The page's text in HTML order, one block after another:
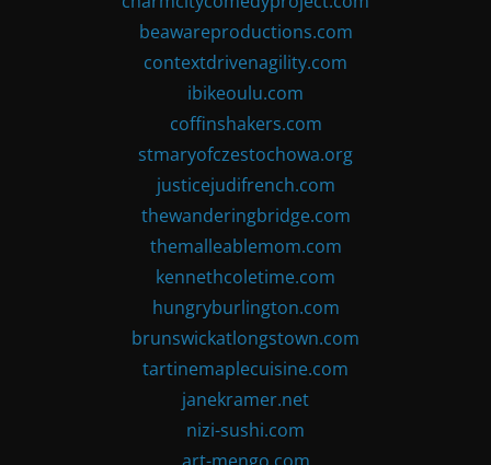
beawareproductions.com
contextdrivenagility.com
ibikeoulu.com
coffinshakers.com
stmaryofczestochowa.org
justicejudifrench.com
thewanderingbridge.com
themalleablemom.com
kennethcoletime.com
hungryburlington.com
brunswickatlongstown.com
tartinemaplecuisine.com
janekramer.net
nizi-sushi.com